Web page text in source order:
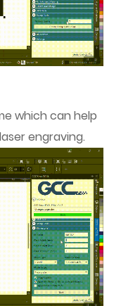
which can help
engraving.